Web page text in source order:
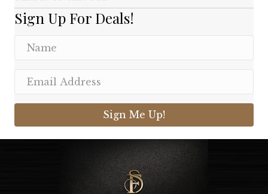
Sign Up For Deals!
Sign Me Up!